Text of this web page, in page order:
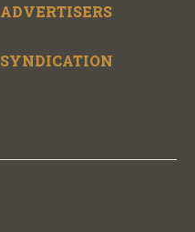
ADVERTISERS
SYNDICATION